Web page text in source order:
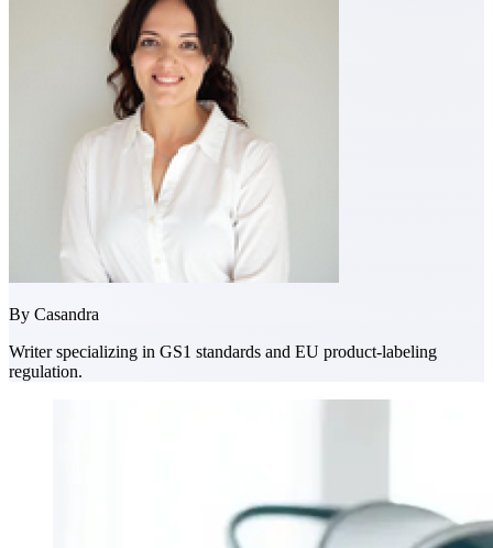
By Casandra
Writer specializing in GS1 standards and EU product-labeling
regulation.